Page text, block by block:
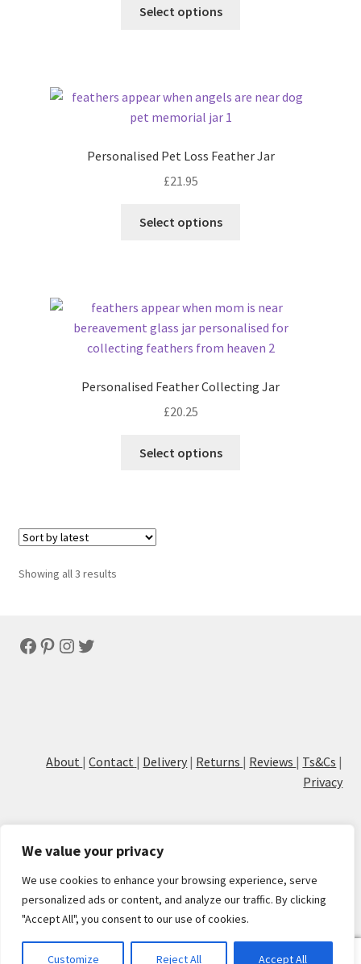
We value your privacy
We use cookies to enhance your browsing experience, serve
personalized ads or content, and analyze our traffic. By clicking
"Accept All", you consent to our use of cookies.
Customize Reject All Accept All
Select options
Personalised Pet Loss Feather Jar
£21.95
Select options
Personalised Feather Collecting Jar
£20.25
Select options
Showing all 3 resultsSorted
Facebook
Pinterest
Instagram
Twitter
About |Contact | Delivery | Returns | Reviews | Ts&Cs |
Privacy
© Cove Calligraphy